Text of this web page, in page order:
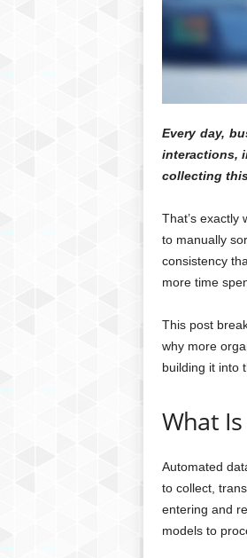
Every day,
interactions,
collecting
That’s exactly
to manually
consistency
more time
This post
why more
building it into
What
Automated
to collect,
entering and
models to